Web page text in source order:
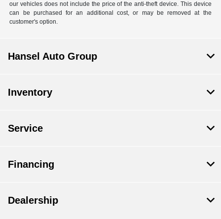
our vehicles does not include the price of the anti-theft device. This device
can be purchased for an additional cost, or may be removed at the
customer's option.
Hansel Auto Group
Inventory
Service
Financing
Dealership